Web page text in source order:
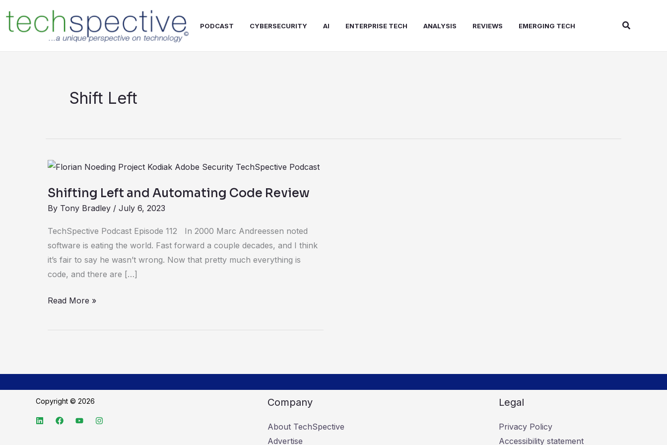
content
PODCAST CYBERSECURITY AI ENTERPRISE TECH ANALYSIS REVIEWS EMERGING TECH Search
Shift Left
Shifting Left and Automating Code Review
By Tony Bradley / July 6, 2023
TechSpective Podcast Episode 112 In 2000 Marc Andreessen noted
software is eating the world. Fast forward a couple decades, and I think
it’s fair to say he wasn’t wrong. Now that pretty much everything is
code, and there are […]
Shifting
and
Automating
Review
Read More »
Copyright © 2026 Company
About TechSpective
Advertise
Legal
Privacy Policy
Accessibility statement